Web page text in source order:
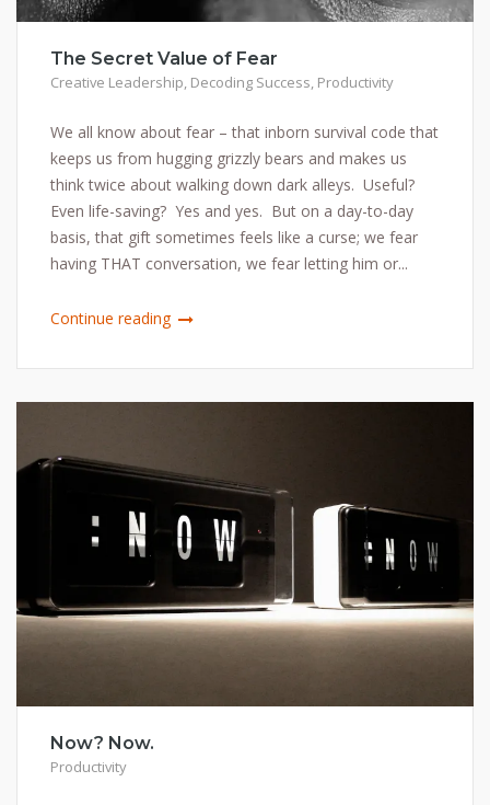
The Secret Value of Fear
Creative Leadership Decoding Success Productivity
We all know about fear – that inborn survival code that
keeps us from hugging grizzly bears and makes us
think twice about walking down dark alleys. Useful?
Even life-saving? Yes and yes. But on a day-to-day
basis, that gift sometimes feels like a curse; we fear
having THAT conversation, we fear letting him or...
Continue reading
Now? Now.
Productivity